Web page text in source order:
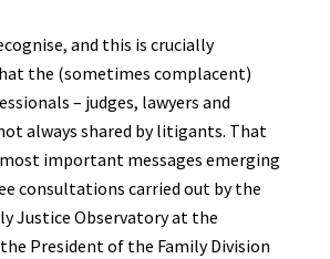
and this is crucially
the (sometimes complacent)
– judges, lawyers and
always shared by litigants. That
important messages emerging
consultations carried out by the
Justice Observatory at the
President of the Family Division